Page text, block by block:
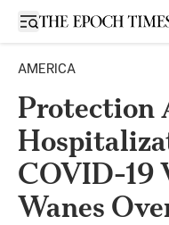
Open sidebar
AMERICA
Protection
COVID-19
Wanes